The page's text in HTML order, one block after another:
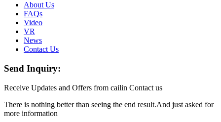
About Us
FAQs
Video
VR
News
Contact Us
Send Inquiry:
Receive Updates and Offers from cailin Contact us
There is nothing better than seeing the end result.And just asked for
more information